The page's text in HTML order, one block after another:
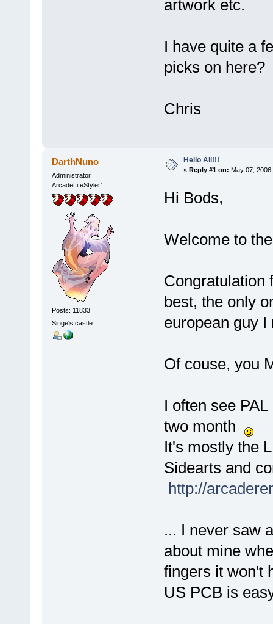
artwork etc.
I have quite a
picks on here?
Chris
DarthNuno
Administrator
ArcadeLifeStyler'
Posts: 11833
Singe's castle
Hello All!!!
« Reply #1 on: May 07,
Hi Bods,
Welcome to
Congratulation
best, the only
european guy
Of couse, you
I often see
two month
It's mostly the
Sidearts and
http://
... I never saw
about mine
fingers it won't
US PCB is